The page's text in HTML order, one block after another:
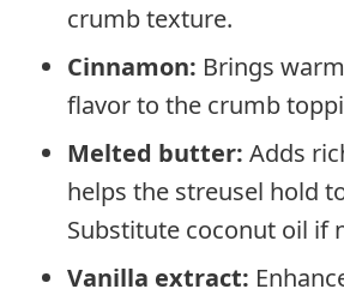
crumb texture.
Cinnamon: Brings
flavor to the crumb
Melted butter: Adds
helps the streusel hold
Substitute coconut oil if
Vanilla extract: